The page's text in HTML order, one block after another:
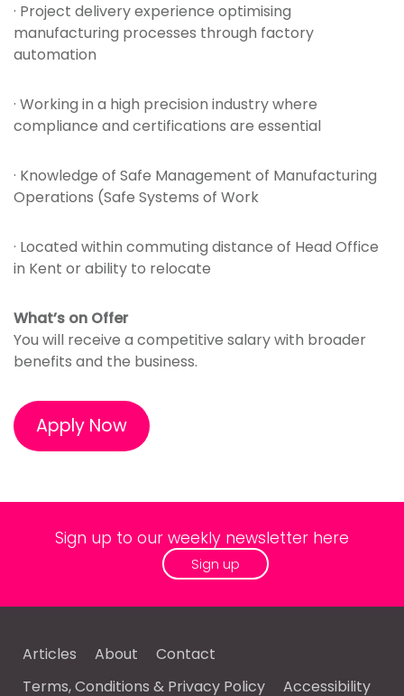
· Project delivery experience optimising
manufacturing processes through factory
automation
· Working in a high precision industry where
compliance and certifications are essential
· Knowledge of Safe Management of Manufacturing
Operations (Safe Systems of Work
· Located within commuting distance of Head Office
in Kent or ability to relocate
What’s on Offer
You will receive a competitive salary with broader
benefits and the business.
Apply Now
Sign up to our weekly newsletter here
Sign up
Articles About
Contact
Terms, Conditions & Privacy Policy
Accessibility